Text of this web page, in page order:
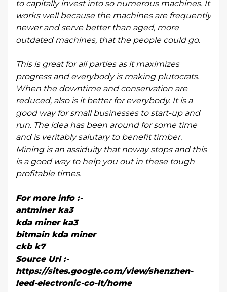
to capitally invest into so numerous machines. It
works well because the machines are frequently
newer and serve better than aged, more
outdated machines, that the people could go.
This is great for all parties as it maximizes
progress and everybody is making plutocrats.
When the downtime and conservation are
reduced, also is it better for everybody. It is a
good way for small businesses to start-up and
run. The idea has been around for some time
and is veritably salutary to benefit timber.
Mining is an assiduity that noway stops and this
is a good way to help you out in these tough
profitable times.
For more info :-
antminer ka3
kda miner ka3
bitmain kda miner
ckb k7
Source Url :-
https://sites.google.com/view/shenzhen-
leed-electronic-co-lt/home